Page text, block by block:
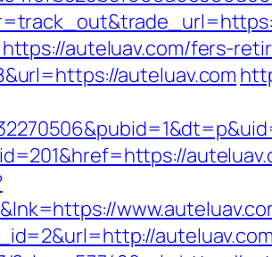
auteluav.com/fers-
auteluav.com